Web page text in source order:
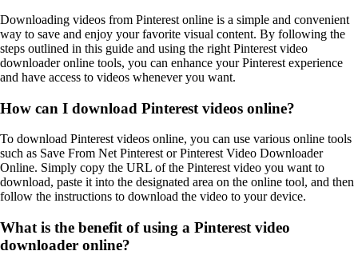
Downloading videos from Pinterest online is a simple and convenient
way to save and enjoy your favorite visual content. By following the
steps outlined in this guide and using the right Pinterest video
downloader online tools, you can enhance your Pinterest experience
and have access to videos whenever you want.
How can I download Pinterest videos online?
To download Pinterest videos online, you can use various online tools
such as Save From Net Pinterest or Pinterest Video Downloader
Online. Simply copy the URL of the Pinterest video you want to
download, paste it into the designated area on the online tool, and then
follow the instructions to download the video to your device.
What is the benefit of using a Pinterest video
downloader online?